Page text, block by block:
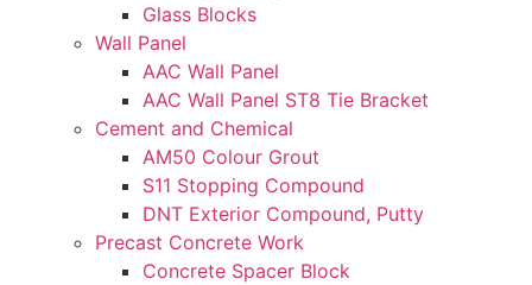
Glass Blocks
Wall Panel
AAC Wall Panel
AAC Wall Panel ST8 Tie Bracket
Cement and Chemical
AM50 Colour Grout
S11 Stopping Compound
DNT Exterior Compound, Putty
Precast Concrete Work
Concrete Spacer Block